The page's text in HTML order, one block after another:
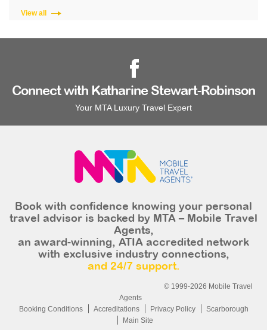
View all
Connect with Katharine Stewart-Robinson
Your MTA Luxury Travel Expert
Book with confidence knowing your personal
travel advisor is backed by MTA – Mobile Travel
Agents,
an award-winning, ATIA accredited network
with exclusive industry connections,
and 24/7 support.
© 1999-2026 Mobile Travel
Agents
Booking Conditions
Accreditations Privacy Policy
Scarborough
Main Site